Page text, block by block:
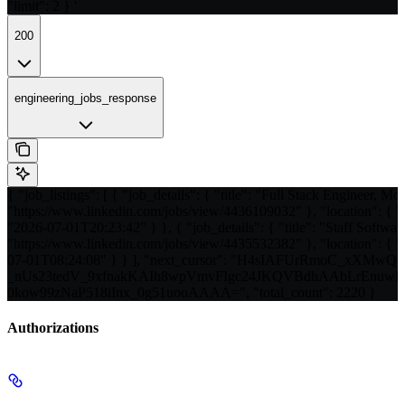
200
engineering_jobs_response
Authorizations